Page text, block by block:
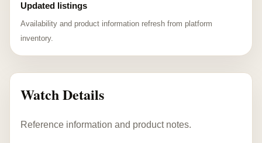
Updated listings
Availability and product information refresh from platform
inventory.
Watch Details
Reference information and product notes.